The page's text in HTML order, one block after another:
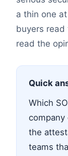
a thin one
buyers
read the
Quick
Which
company
the
teams